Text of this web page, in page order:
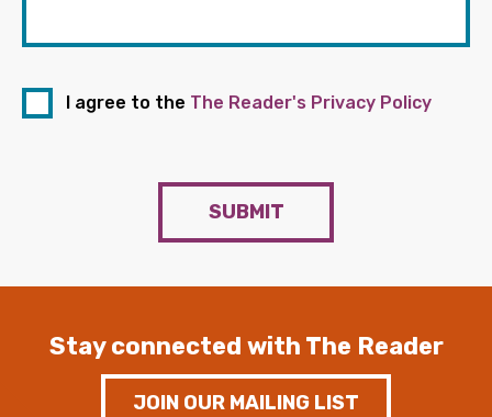
I agree to the The Reader's Privacy Policy
SUBMIT
Stay connected with The Reader
JOIN OUR MAILING LIST